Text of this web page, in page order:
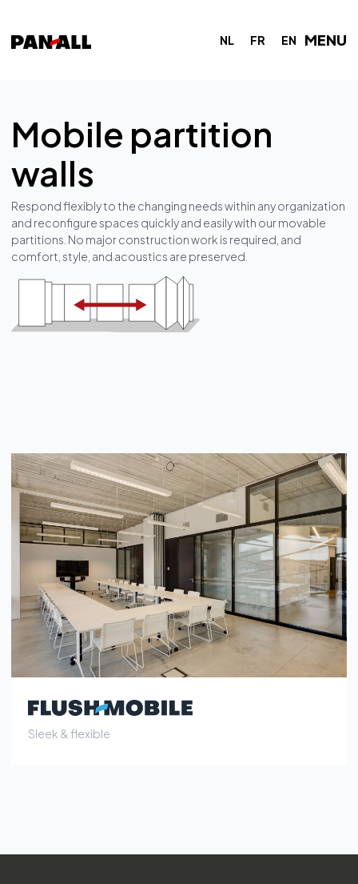
NL FR EN MENU
Mobile partition
walls
Respond flexibly to the changing needs within any organization
and reconfigure spaces quickly and easily with our movable
partitions. No major construction work is required, and
comfort, style, and acoustics are preserved.
Sleek & flexible